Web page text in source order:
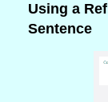
Using a
Sentence